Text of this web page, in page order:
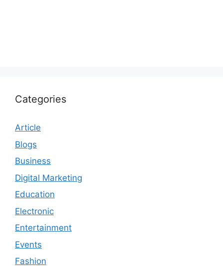
Categories
Article
Blogs
Business
Digital Marketing
Education
Electronic
Entertainment
Events
Fashion